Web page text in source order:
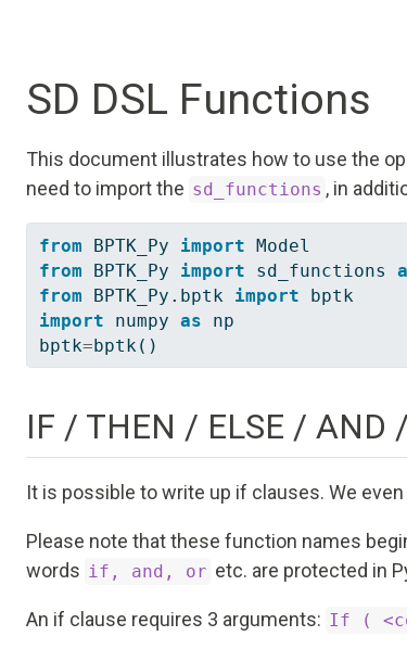
SD DSL Functions
This document illustrates how to use the
need to import the sd_functions , in
from BPTK_Py import Model
from BPTK_Py import sd_functions
from BPTK_Py.bptk import bptk
import numpy as np
bptk=bptk()
IF / THEN / ELSE / AND
It is possible to write up if clauses. We
Please note that these function names
words if, and, or etc. are protected in
An if clause requires 3 arguments: If (